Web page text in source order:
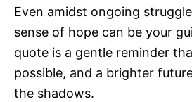
Even amidst ongoing
sense of hope can be your
quote is a gentle reminder
possible, and a brighter
the shadows.